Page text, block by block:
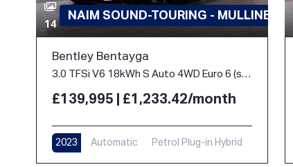
14
NAIM SOUND-TOURING - MULLINER
Bentley Bentayga
3.0 TFSi V6 18kWh S Auto 4WD Euro 6 (s/s) 5dr
£139,995 | £1,233.42/month
2023 Automatic
Petrol Plug-in Hybrid